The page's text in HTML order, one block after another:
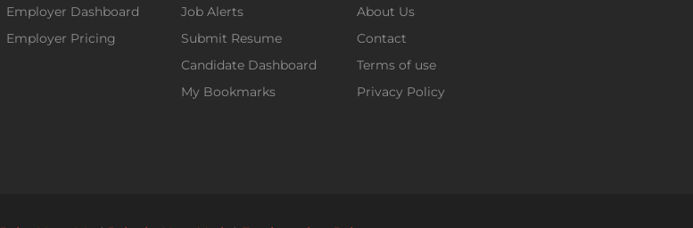
Employer Dashboard
Employer Pricing
Job Alerts
Submit Resume
Candidate Dashboard
My Bookmarks
About Us
Contact
Terms of use
Privacy Policy